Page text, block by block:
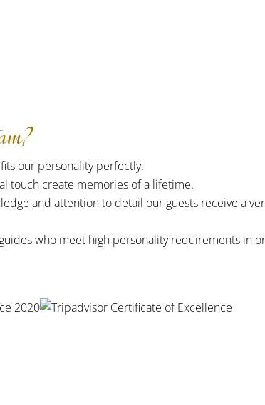
our personality perfectly.
touch create memories of a lifetime.
and attention to detail our guests receive a
who meet high personality requirements in